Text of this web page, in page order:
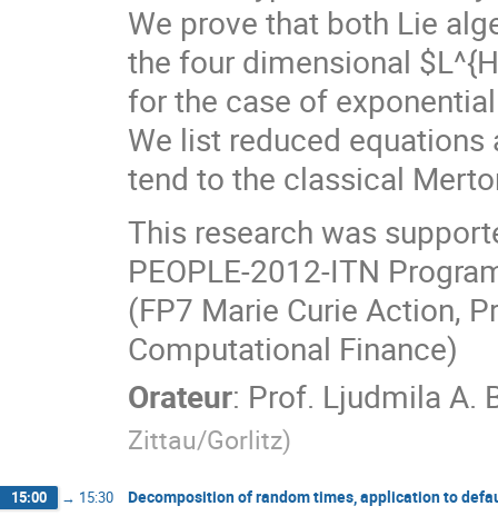
We prove that both Lie
the four dimensional
for the case of
We list reduced
tend to the classical
This research was
PEOPLE-2012-ITN
(FP7 Marie Curie Action,
Computational Finance)
Orateur: Prof. Ljudmila A.
Zittau/Gorlitz)
15:00 → 15:30 Decomposition of random times, application to